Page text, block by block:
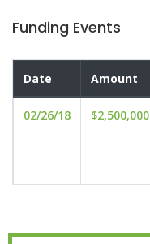
Funding Events
Date Amount
02/26/18 $2,500,000